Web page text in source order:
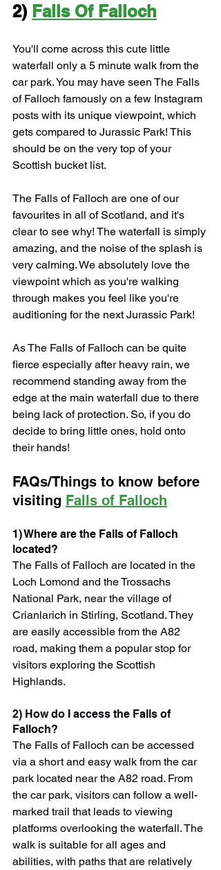
2) Falls Of Falloch
You'll come across this cute little
waterfall only a 5 minute walk from the
car park. You may have seen The Falls
of Falloch famously on a few Instagram
posts with its unique viewpoint, which
gets compared to Jurassic Park! This
should be on the very top of your
Scottish bucket list.
The Falls of Falloch are one of our
favourites in all of Scotland, and it's
clear to see why! The waterfall is simply
amazing, and the noise of the splash is
very calming. We absolutely love the
viewpoint which as you're walking
through makes you feel like you're
auditioning for the next Jurassic Park!
As The Falls of Falloch can be quite
fierce especially after heavy rain, we
recommend standing away from the
edge at the main waterfall due to there
being lack of protection. So, if you do
decide to bring little ones, hold onto
their hands!
FAQs/Things to know before
visiting Falls of Falloch
1) Where are the Falls of Falloch
located?
The Falls of Falloch are located in the
Loch Lomond and the Trossachs
National Park, near the village of
Crianlarich in Stirling, Scotland. They
are easily accessible from the A82
road, making them a popular stop for
visitors exploring the Scottish
Highlands.
2) How do I access the Falls of
Falloch?
The Falls of Falloch can be accessed
via a short and easy walk from the car
park located near the A82 road. From
the car park, visitors can follow a well-
marked trail that leads to viewing
platforms overlooking the waterfall. The
walk is suitable for all ages and
abilities, with paths that are relatively